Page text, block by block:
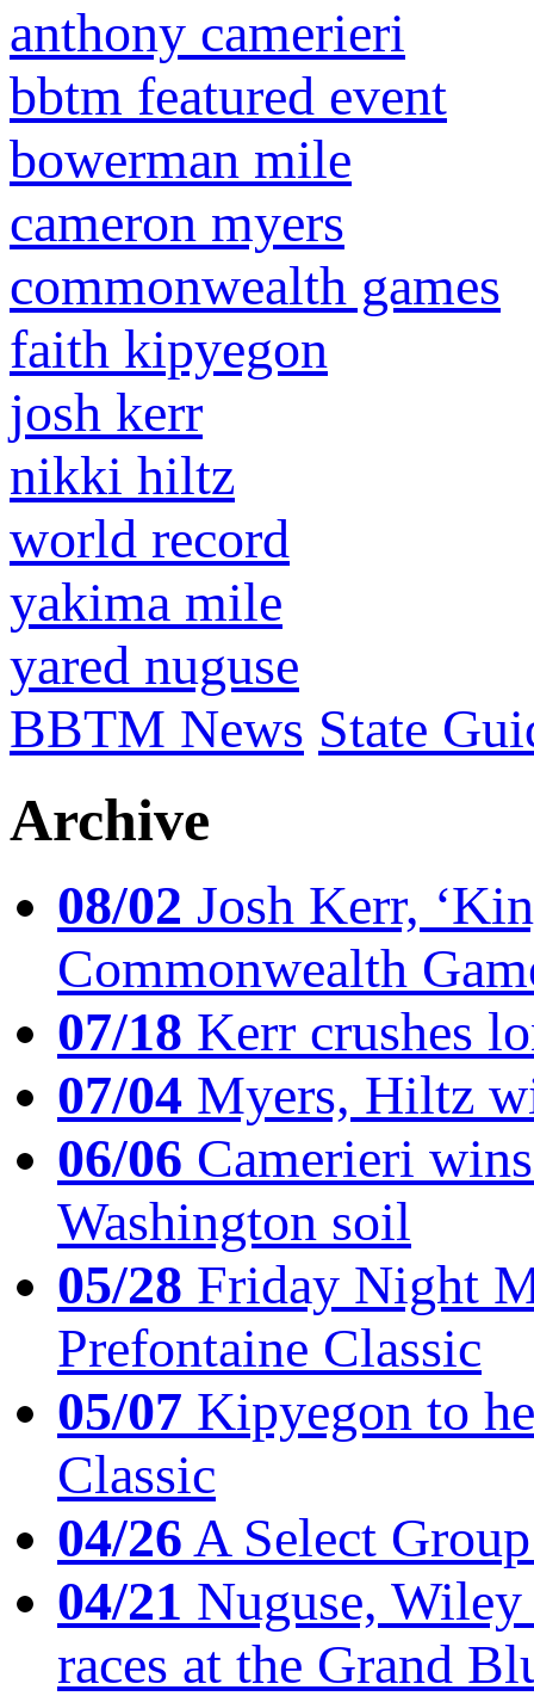
anthony camerieri
bbtm featured event
bowerman mile
cameron myers
commonwealth games
faith kipyegon
josh kerr
nikki hiltz
world record
yakima mile
yared nuguse
BBTM News State
Archive
08/02 Josh Kerr,
Commonwealth
07/18 Kerr crushes
07/04 Myers, Hiltz
06/06 Camerieri
Washington soil
05/28 Friday Night
Prefontaine Classic
05/07 Kipyegon to
Classic
04/26A Select
04/21 Nuguse,
races at the Grand